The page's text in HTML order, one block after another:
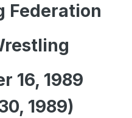
Federation
16, 1989
1989)